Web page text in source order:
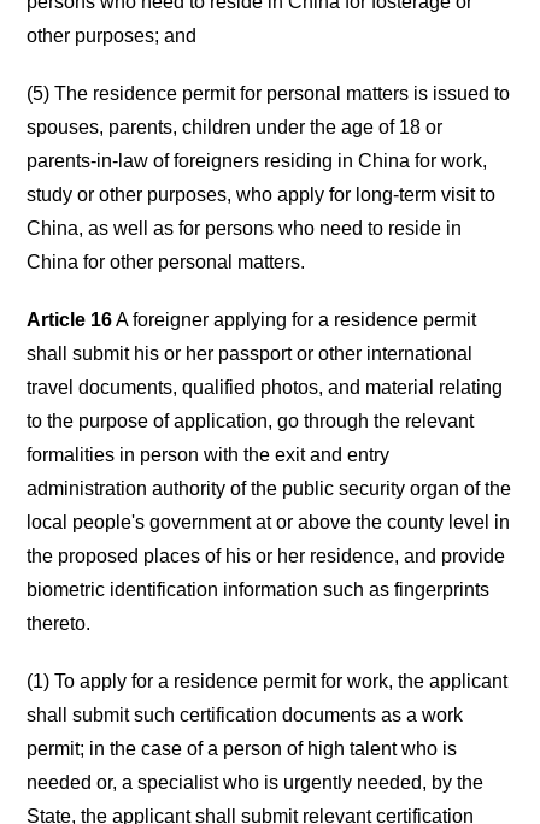
other purposes; and
(5) The residence permit for personal matters is issued to
spouses, parents, children under the age of 18 or
parents-in-law of foreigners residing in China for work,
study or other purposes, who apply for long-term visit to
China, as well as for persons who need to reside in
China for other personal matters.
Article 16A foreigner applying for a residence permit
shall submit his or her passport or other international
travel documents, qualified photos, and material relating
to the purpose of application, go through the relevant
formalities in person with the exit and entry
administration authority of the public security organ of the
local people's government at or above the county level in
the proposed places of his or her residence, and provide
biometric identification information such as fingerprints
thereto.
(1) To apply for a residence permit for work, the applicant
shall submit such certification documents as a work
permit; in the case of a person of high talent who is
needed or, a specialist who is urgently needed, by the
State, the applicant shall submit relevant certification